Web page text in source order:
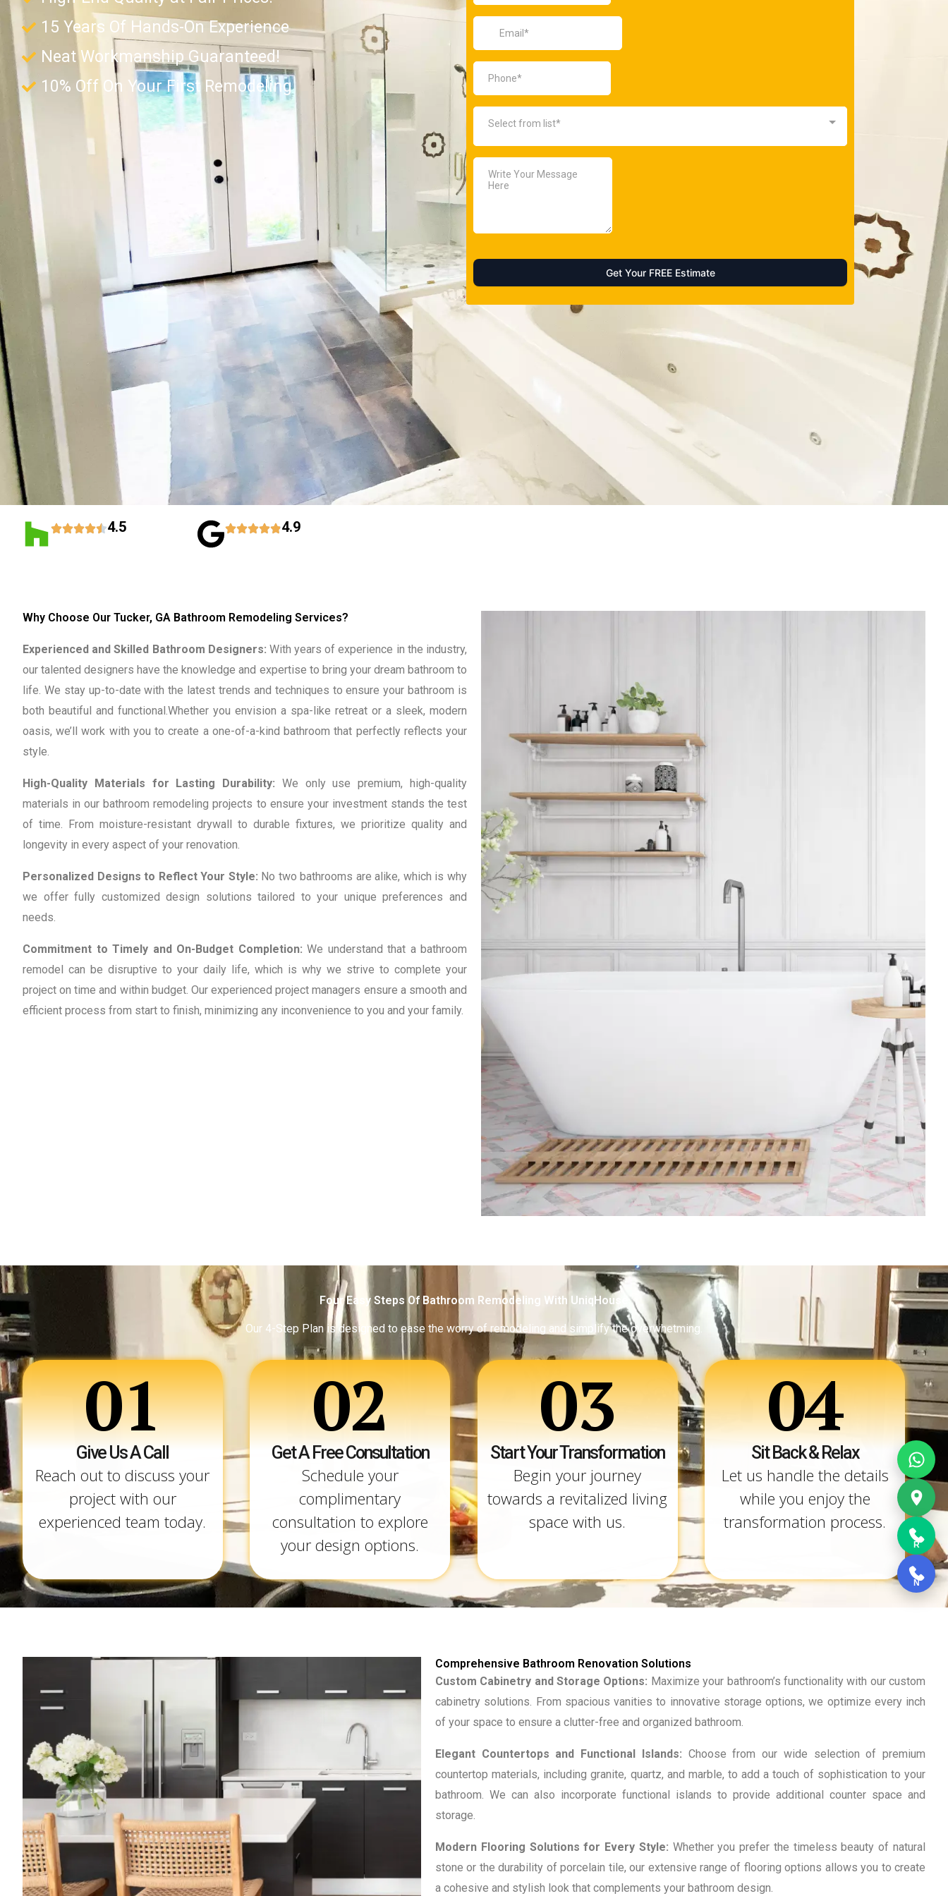
15 Years Of Hands-On Experience
Neat Workmanship Guaranteed!
10% Off On Your First Remodeling
4.5 4.9
Why Choose Our Tucker, GA Bathroom Remodeling Services?
Experienced and Skilled Bathroom Designers: With years of experience in the industry,
our talented designers have the knowledge and expertise to bring your dream bathroom to
life. We stay up-to-date with the latest trends and techniques to ensure your bathroom is
both beautiful and functional.Whether you envision a spa-like retreat or a sleek, modern
oasis, we’ll work with you to create a one-of-a-kind bathroom that perfectly reflects your
style.
High-Quality Materials for Lasting Durability: We only use premium, high-quality
materials in our bathroom remodeling projects to ensure your investment stands the test
of time. From moisture-resistant drywall to durable fixtures, we prioritize quality and
longevity in every aspect of your renovation.
Personalized Designs to Reflect Your Style: No two bathrooms are alike, which is why
we offer fully customized design solutions tailored to your unique preferences and
needs.
Commitment to Timely and On-Budget Completion: We understand that a bathroom
remodel can be disruptive to your daily life, which is why we strive to complete your
project on time and within budget. Our experienced project managers ensure a smooth and
efficient process from start to finish, minimizing any inconvenience to you and your family.
Four Easy Steps Of Bathroom Remodeling With UniqHouse
Our 4-Step Plan is designed to ease the worry of remodeling and simplify the overwhetming.
01
Give Us A Call
Reach out to discuss your
project with our
experienced team today.
02
Get A Free Consultation
Schedule your
complimentary
consultation to explore
your design options.
03
Start Your Transformation
Begin your journey
towards a revitalized living
space with us.
04
Sit Back & Relax
Let us handle the details
while you enjoy the
transformation process.
Comprehensive Bathroom Renovation Solutions
Custom Cabinetry and Storage Options: Maximize your bathroom’s functionality with our custom
cabinetry solutions. From spacious vanities to innovative storage options, we optimize every inch
of your space to ensure a clutter-free and organized bathroom.
Elegant Countertops and Functional Islands: Choose from our wide selection of premium
countertop materials, including granite, quartz, and marble, to add a touch of sophistication to your
bathroom. We can also incorporate functional islands to provide additional counter space and
storage.
Modern Flooring Solutions for Every Style: Whether you prefer the timeless beauty of natural
stone or the durability of porcelain tile, our extensive range of flooring options allows you to create
a cohesive and stylish look that complements your bathroom design.
R
N